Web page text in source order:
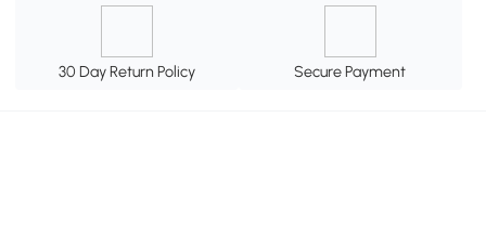
30 Day Return Policy Secure Payment